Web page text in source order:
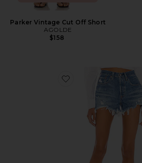
Parker Vintage Cut Off Short
AGOLDE
$158
Favorite 501 Original Short